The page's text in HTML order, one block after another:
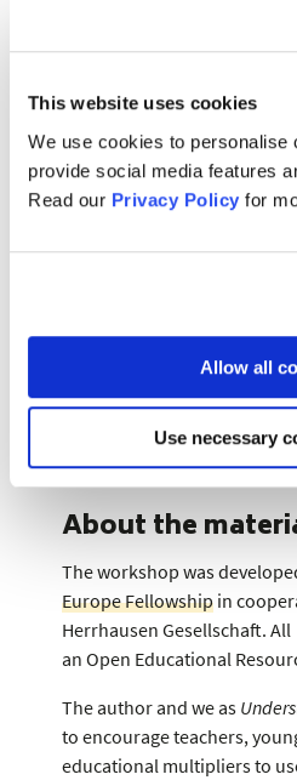
This website uses cookies
We use cookies to personalise
provide social media features
Read our Privacy Policy for
Allow all
Use necessary
First, the students make
implications of the WWW in
without the internet is
offline.
In the second part they dig
responsi­bilities online and
: digital & on site
About the
The workshop was
Europe Fellowship in
Herrhausen Gesellschaft.
an Open Educational
The author and we as
to encourage teachers,
educational multipliers to